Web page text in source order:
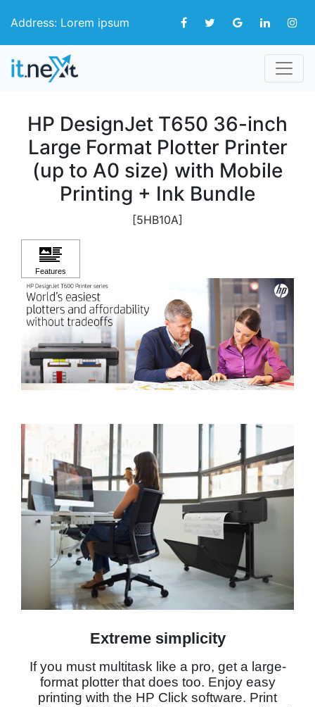
Address: Lorem ipsum
HP DesignJet T650 36-inch
Large Format Plotter Printer
(up to A0 size) with Mobile
Printing + Ink Bundle
[5HB10A]
Extreme simplicity
If you must multitask like a pro, get a large-
format plotter that does too. Enjoy easy
printing with the HP Click software. Print